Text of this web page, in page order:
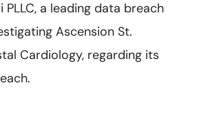
PLLC, a leading data breach
Ascension St.
Cardiology, regarding its